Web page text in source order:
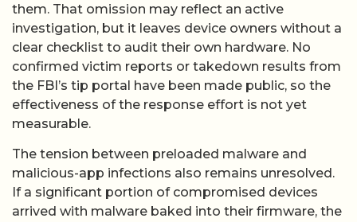
them. That omission may reflect an active
investigation, but it leaves device owners without a
clear checklist to audit their own hardware. No
confirmed victim reports or takedown results from
the FBI’s tip portal have been made public, so the
effectiveness of the response effort is not yet
measurable.
The tension between preloaded malware and
malicious-app infections also remains unresolved.
If a significant portion of compromised devices
arrived with malware baked into their firmware, the